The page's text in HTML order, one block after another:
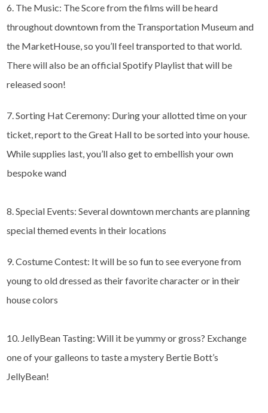
6. The Music: The Score from the films will be heard
throughout downtown from the Transportation Museum and
the MarketHouse, so you’ll feel transported to that world.
There will also be an official Spotify Playlist that will be
released soon!
7. Sorting Hat Ceremony: During your allotted time on your
ticket, report to the Great Hall to be sorted into your house.
While supplies last, you’ll also get to embellish your own
bespoke wand
8. Special Events: Several downtown merchants are planning
special themed events in their locations
9. Costume Contest: It will be so fun to see everyone from
young to old dressed as their favorite character or in their
house colors
10. JellyBean Tasting: Will it be yummy or gross? Exchange
one of your galleons to taste a mystery Bertie Bott’s
JellyBean!